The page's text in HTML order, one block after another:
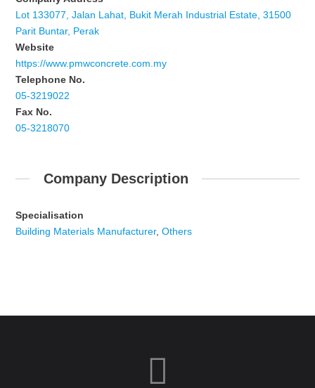
Lot 133077, Jalan Lahat, Bukit Merah Industrial Estate, 31500
Parit Buntar, Perak
Website
https://www.pmwconcrete.com.my
Telephone No.
05-3219022
Fax No.
05-3218070
Company Description
Specialisation
Building Materials Manufacturer,Others
